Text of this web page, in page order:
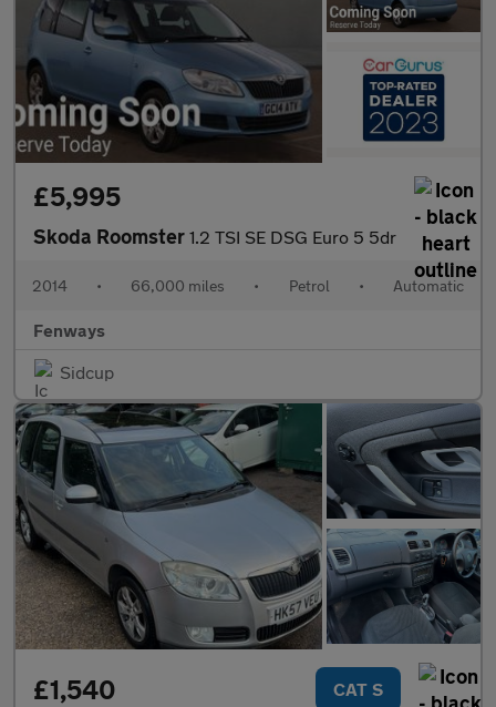
£5,995
Skoda Roomster 1.2 TSI SE DSG Euro 5 5dr
2014 • 66,000 miles • Petrol • Automatic
Fenways
Sidcup
£1,540 CAT S